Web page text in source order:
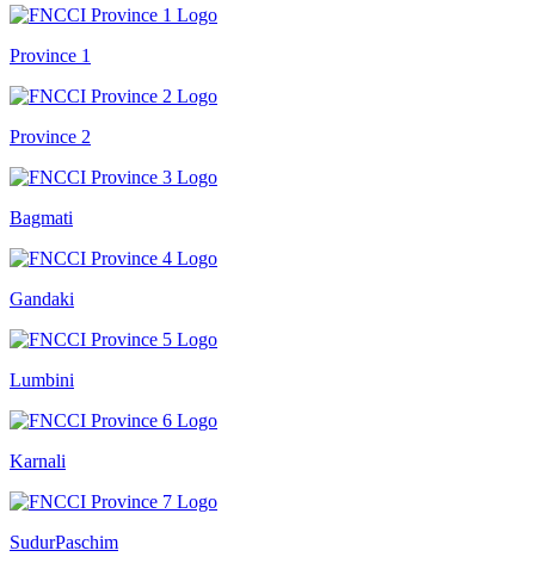
Province 1
Province 2
Bagmati
Gandaki
Lumbini
Karnali
SudurPaschim